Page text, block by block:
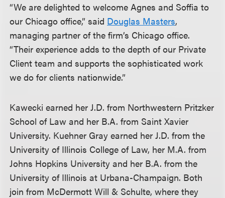
“We are delighted to welcome Agnes and Soffia to
our Chicago office,” said Douglas Masters,
managing partner of the firm’s Chicago office.
“Their experience adds to the depth of our Private
Client team and supports the sophisticated work
we do for clients nationwide.”
Kawecki earned her J.D. from Northwestern Pritzker
School of Law and her B.A. from Saint Xavier
University. Kuehner Gray earned her J.D. from the
University of Illinois College of Law, her M.A. from
Johns Hopkins University and her B.A. from the
University of Illinois at Urbana-Champaign. Both
join from McDermott Will & Schulte, where they